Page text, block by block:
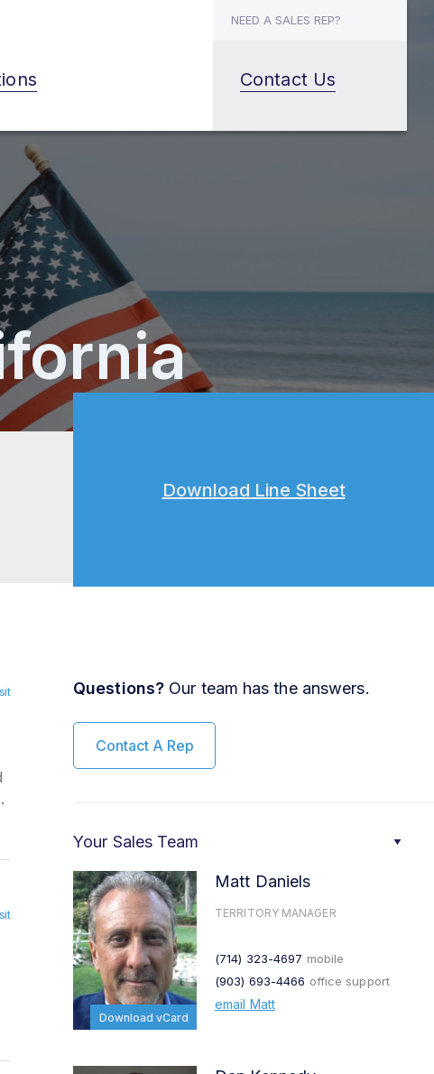
NEED A SALES REP?
Contact Us
Download Line Sheet
Questions? Our team has the answers.
Contact A Rep
Your Sales Team
Download vCard
Matt Daniels
TERRITORY MANAGER
(714) 323-4697 mobile
(903) 693-4466 office support
email Matt